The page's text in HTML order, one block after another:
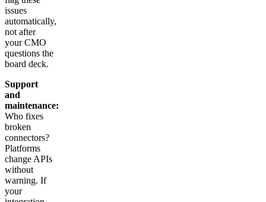
issues
automatically,
not after
your CMO
questions the
board deck.
Support
and
maintenance:
Who fixes
broken
connectors?
Platforms
change APIs
without
warning. If
your